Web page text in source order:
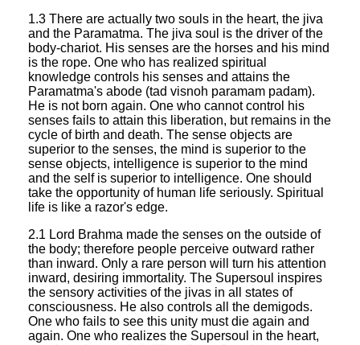
1.3 There are actually two souls in the heart, the jiva
and the Paramatma. The jiva soul is the driver of the
body-chariot. His senses are the horses and his mind
is the rope. One who has realized spiritual
knowledge controls his senses and attains the
Paramatma's abode (tad visnoh paramam padam).
He is not born again. One who cannot control his
senses fails to attain this liberation, but remains in the
cycle of birth and death. The sense objects are
superior to the senses, the mind is superior to the
sense objects, intelligence is superior to the mind
and the self is superior to intelligence. One should
take the opportunity of human life seriously. Spiritual
life is like a razor's edge.
2.1 Lord Brahma made the senses on the outside of
the body; therefore people perceive outward rather
than inward. Only a rare person will turn his attention
inward, desiring immortality. The Supersoul inspires
the sensory activities of the jivas in all states of
consciousness. He also controls all the demigods.
One who fails to see this unity must die again and
again. One who realizes the Supersoul in the heart,